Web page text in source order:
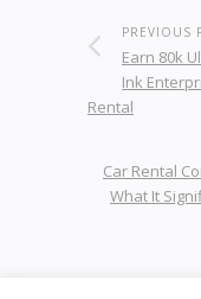
PREVIOUS
Earn 80k
Ink
Rental
Car Rental
What It